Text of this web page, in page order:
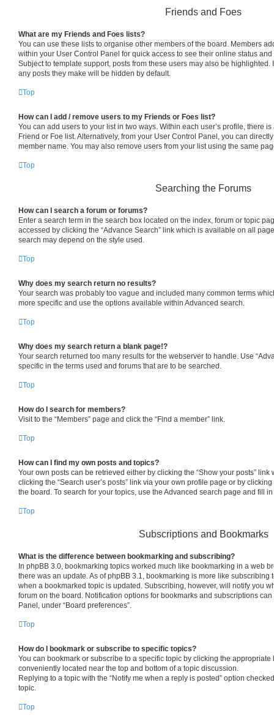
Friends and Foes
What are my Friends and Foes lists?
You can use these lists to organise other members of the board. Members
within your User Control Panel for quick access to see their online status
Subject to template support, posts from these users may also be highlighted.
any posts they make will be hidden by default.
Top
How can I add / remove users to my Friends or Foes list?
You can add users to your list in two ways. Within each user’s profile, there
Friend or Foe list. Alternatively, from your User Control Panel, you can
member name. You may also remove users from your list using the same
Top
Searching the Forums
How can I search a forum or forums?
Enter a search term in the search box located on the index, forum or topic
accessed by clicking the “Advance Search” link which is available on all
search may depend on the style used.
Top
Why does my search return no results?
Your search was probably too vague and included many common terms
more specific and use the options available within Advanced search.
Top
Why does my search return a blank page!?
Your search returned too many results for the webserver to handle. Use
specific in the terms used and forums that are to be searched.
Top
How do I search for members?
Visit to the “Members” page and click the “Find a member” link.
Top
How can I find my own posts and topics?
Your own posts can be retrieved either by clicking the “Show your posts”
clicking the “Search user’s posts” link via your own profile page or by
the board. To search for your topics, use the Advanced search page and fill
Top
Subscriptions and Bookmarks
What is the difference between bookmarking and subscribing?
In phpBB 3.0, bookmarking topics worked much like bookmarking in a web
there was an update. As of phpBB 3.1, bookmarking is more like subscribing
when a bookmarked topic is updated. Subscribing, however, will notify you
forum on the board. Notification options for bookmarks and subscriptions
Panel, under “Board preferences”.
Top
How do I bookmark or subscribe to specific topics?
You can bookmark or subscribe to a specific topic by clicking the appropriate
conveniently located near the top and bottom of a topic discussion.
Replying to a topic with the “Notify me when a reply is posted” option
topic.
Top